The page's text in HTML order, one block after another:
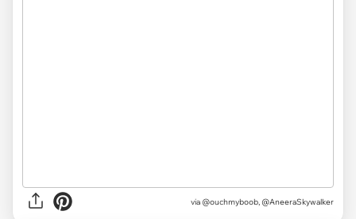
via @ouchmyboob, @AneeraSkywalker